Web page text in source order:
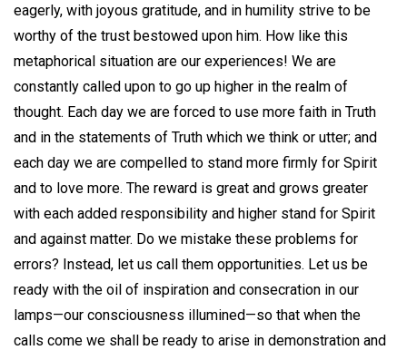
eagerly, with joyous gratitude, and in humility strive to be
worthy of the trust bestowed upon him. How like this
metaphorical situation are our experiences! We are
constantly called upon to go up higher in the realm of
thought. Each day we are forced to use more faith in Truth
and in the statements of Truth which we think or utter; and
each day we are compelled to stand more firmly for Spirit
and to love more. The reward is great and grows greater
with each added responsibility and higher stand for Spirit
and against matter. Do we mistake these problems for
errors? Instead, let us call them opportunities. Let us be
ready with the oil of inspiration and consecration in our
lamps—our consciousness illumined—so that when the
calls come we shall be ready to arise in demonstration and